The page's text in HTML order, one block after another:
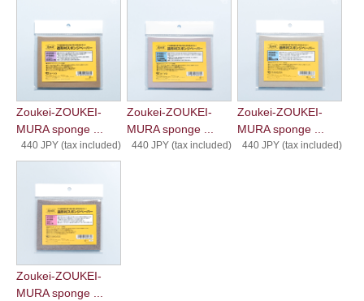
Zoukei-ZOUKEI-
MURA sponge ...
440 JPY (tax included)
Zoukei-ZOUKEI-
MURA sponge ...
440 JPY (tax included)
Zoukei-ZOUKEI-
MURA sponge ...
440 JPY (tax included)
Zoukei-ZOUKEI-
MURA sponge ...